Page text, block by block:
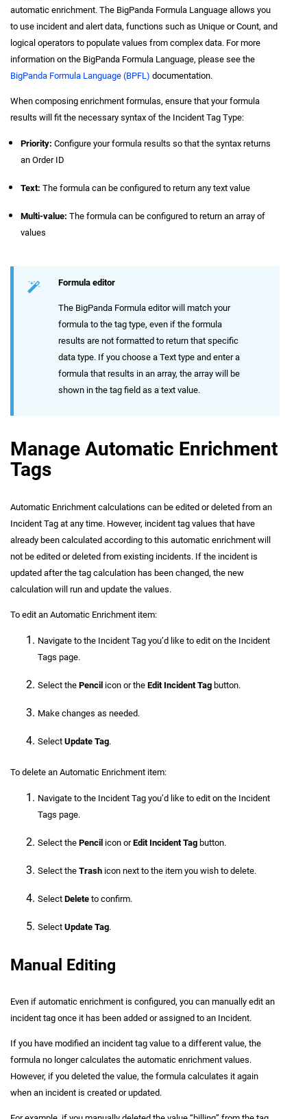
automatic enrichment. The BigPanda Formula Language allows you
to use incident and alert data, functions such as Unique or Count, and
logical operators to populate values from complex data. For more
information on the BigPanda Formula Language, please see the
BigPanda Formula Language (BPFL) documentation.
When composing enrichment formulas, ensure that your formula
results will fit the necessary syntax of the Incident Tag Type:
Priority: Configure your formula results so that the syntax returns
an Order ID
Text: The formula can be configured to return any text value
Multi-value: The formula can be configured to return an array of
values
Formula editor
The BigPanda Formula editor will match your
formula to the tag type, even if the formula
results are not formatted to return that specific
data type. If you choose a Text type and enter a
formula that results in an array, the array will be
shown in the tag field as a text value.
Manage Automatic Enrichment
Tags
Automatic Enrichment calculations can be edited or deleted from an
Incident Tag at any time. However, incident tag values that have
already been calculated according to this automatic enrichment will
not be edited or deleted from existing incidents. If the incident is
updated after the tag calculation has been changed, the new
calculation will run and update the values.
To edit an Automatic Enrichment item:
Navigate to the Incident Tag you’d like to edit on the Incident
Tags page.
Select the Pencil icon or the Edit Incident Tag button.
Make changes as needed.
Select Update Tag.
To delete an Automatic Enrichment item:
Navigate to the Incident Tag you’d like to edit on the Incident
Tags page.
Select the Pencil icon orEdit Incident Tag button.
Select the Trash icon next to the item you wish to delete.
Select Delete to confirm.
Select Update Tag.
Manual Editing
Even if automatic enrichment is configured, you can manually edit an
incident tag once it has been added or assigned to an Incident.
If you have modified an incident tag value to a different value, the
formula no longer calculates the automatic enrichment values.
However, if you deleted the value, the formula calculates it again
when an incident is created or updated.